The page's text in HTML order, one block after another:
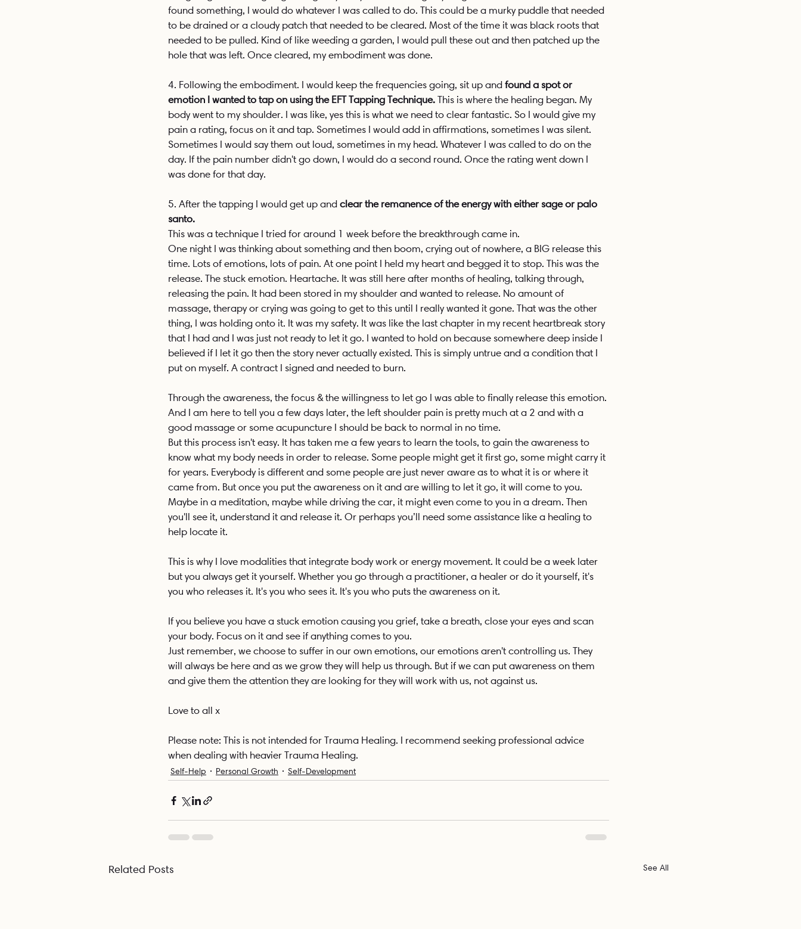
found something, I would do whatever I was called to do. This could be a murky puddle that needed
to be drained or a cloudy patch that needed to be cleared. Most of the time it was black roots that
needed to be pulled. Kind of like weeding a garden, I would pull these out and then patched up the
hole that was left. Once cleared, my embodiment was done.
4. Following the embodiment. I would keep the frequencies going, sit up and found a spot or
emotion I wanted to tap on using the EFT Tapping Technique. This is where the healing began. My
body went to my shoulder. I was like, yes this is what we need to clear fantastic. So I would give my
pain a rating, focus on it and tap. Sometimes I would add in affirmations, sometimes I was silent.
Sometimes I would say them out loud, sometimes in my head. Whatever I was called to do on the
day. If the pain number didn't go down, I would do a second round. Once the rating went down I
was done for that day.
5. After the tapping I would get up and clear the remanence of the energy with either sage or palo
santo.
This was a technique I tried for around 1 week before the breakthrough came in.
One night I was thinking about something and then boom, crying out of nowhere, a BIG release this
time. Lots of emotions, lots of pain. At one point I held my heart and begged it to stop. This was the
release. The stuck emotion. Heartache. It was still here after months of healing, talking through,
releasing the pain. It had been stored in my shoulder and wanted to release. No amount of
massage, therapy or crying was going to get to this until I really wanted it gone. That was the other
thing, I was holding onto it. It was my safety. It was like the last chapter in my recent heartbreak story
that I had and I was just not ready to let it go. I wanted to hold on because somewhere deep inside I
believed if I let it go then the story never actually existed. This is simply untrue and a condition that I
put on myself. A contract I signed and needed to burn.
Through the awareness, the focus & the willingness to let go I was able to finally release this emotion.
And I am here to tell you a few days later, the left shoulder pain is pretty much at a 2 and with a
good massage or some acupuncture I should be back to normal in no time.
But this process isn't easy. It has taken me a few years to learn the tools, to gain the awareness to
know what my body needs in order to release. Some people might get it first go, some might carry it
for years. Everybody is different and some people are just never aware as to what it is or where it
came from. But once you put the awareness on it and are willing to let it go, it will come to you.
Maybe in a meditation, maybe while driving the car, it might even come to you in a dream. Then
you'll see it, understand it and release it. Or perhaps you’ll need some assistance like a healing to
help locate it.
This is why I love modalities that integrate body work or energy movement. It could be a week later
but you always get it yourself. Whether you go through a practitioner, a healer or do it yourself, it's
you who releases it. It's you who sees it. It's you who puts the awareness on it.
If you believe you have a stuck emotion causing you grief, take a breath, close your eyes and scan
your body. Focus on it and see if anything comes to you.
Just remember, we choose to suffer in our own emotions, our emotions aren't controlling us. They
will always be here and as we grow they will help us through. But if we can put awareness on them
and give them the attention they are looking for they will work with us, not against us.
Love to all x
Please note: This is not intended for Trauma Healing. I recommend seeking professional advice
when dealing with heavier Trauma Healing.
Self-Help Personal Growth Self-Development
Related Posts See All